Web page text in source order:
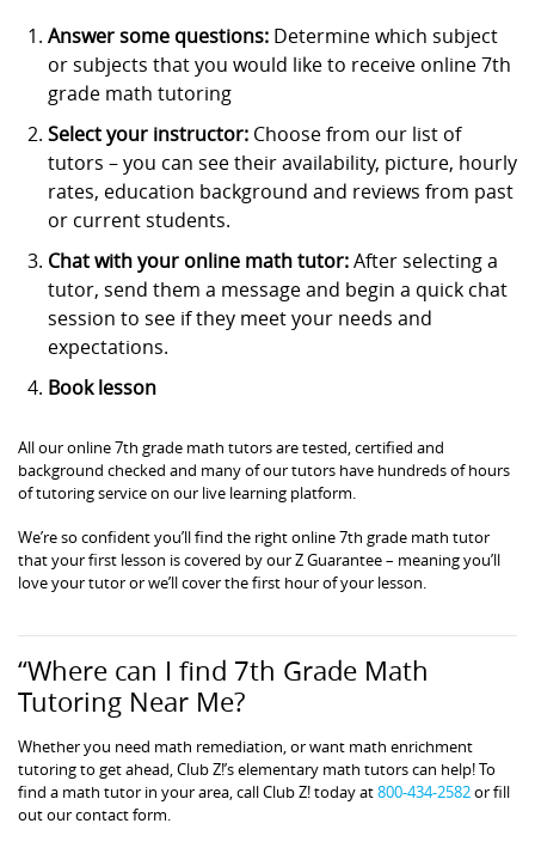
Answer some questions: Determine which subject
or subjects that you would like to receive online 7th
grade math tutoring
Select your instructor: Choose from our list of
tutors – you can see their availability, picture, hourly
rates, education background and reviews from past
or current students.
Chat with your online math tutor:After selecting a
tutor, send them a message and begin a quick chat
session to see if they meet your needs and
expectations.
Book lesson
All our online 7th grade math tutors are tested, certified and
background checked and many of our tutors have hundreds of hours
of tutoring service on our live learning platform.
We’re so confident you’ll find the right online 7th grade math tutor
that your first lesson is covered by our Z Guarantee – meaning you’ll
love your tutor or we’ll cover the first hour of your lesson.
“Where can I find 7th Grade Math
Tutoring Near Me?
Whether you need math remediation, or want math enrichment
tutoring to get ahead, Club Z!’s elementary math tutors can help! To
find a math tutor in your area, call Club Z! today at800-434-2582or fill
out our contact form.